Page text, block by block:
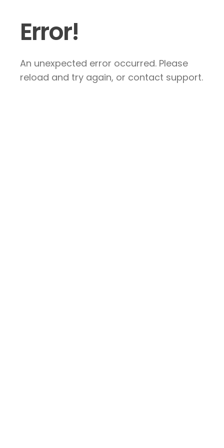
Error!
An unexpected error occurred. Please
reload and try again, or contact support.